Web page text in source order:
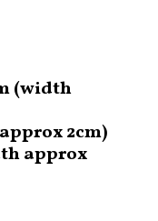
(width
2cm)
approx